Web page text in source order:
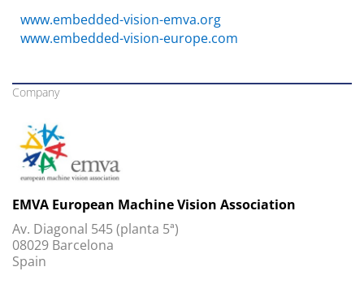
www.embedded-vision-emva.org
www.embedded-vision-europe.com
Company
EMVA European Machine Vision Association
Av. Diagonal 545 (planta 5ª)
08029 Barcelona
Spain